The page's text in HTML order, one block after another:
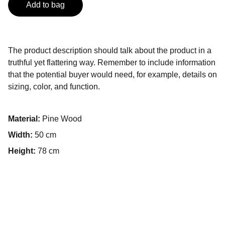
Add to bag
The product description should talk about the product in a
truthful yet flattering way. Remember to include information
that the potential buyer would need, for example, details on
sizing, color, and function.
Material: Pine Wood
Width: 50 cm
Height: 78 cm